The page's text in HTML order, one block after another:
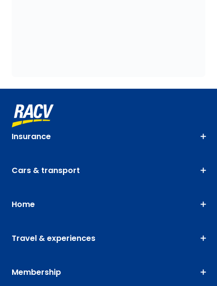
Insurance
Cars & transport
Home
Travel & experiences
Membership